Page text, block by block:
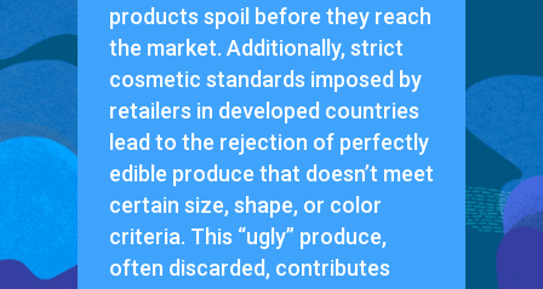
products spoil before they reach
the market. Additionally, strict
cosmetic standards imposed by
retailers in developed countries
lead to the rejection of perfectly
edible produce that doesn’t meet
certain size, shape, or color
criteria. This “ugly” produce,
often discarded, contributes